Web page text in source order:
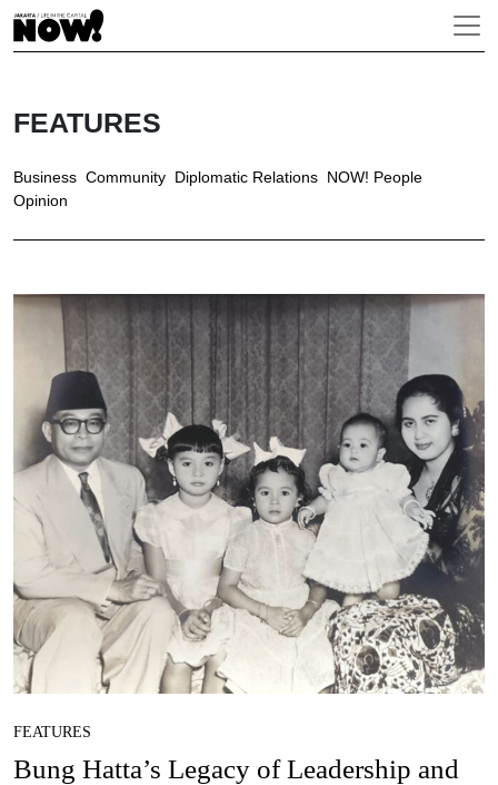
FEATURES
Business Community Diplomatic Relations NOW! People
Opinion
FEATURES
Bung Hatta’s Legacy of Leadership and